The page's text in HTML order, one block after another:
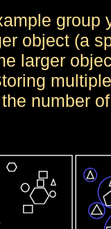
group
object (a
larger
number